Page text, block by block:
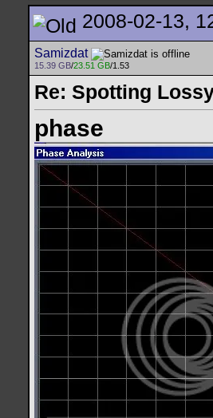
2008-02-13,
Samizdat
15.39 GB/23.51 GB/1.53
Re: Spotting
phase